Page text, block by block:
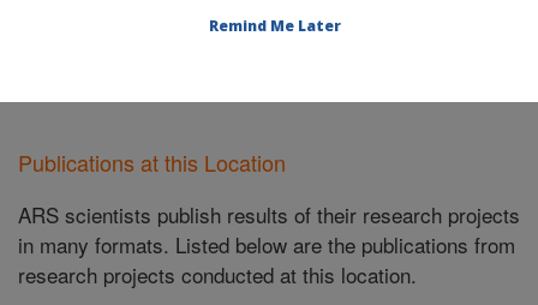
Publications at this Location
ARS scientists publish results of their research projects
in many formats. Listed below are the publications from
research projects conducted at this location.
Remind Me Later